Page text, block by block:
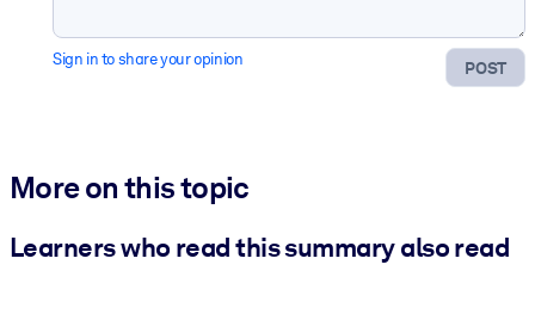
POST
Sign in to share your opinion
More on this topic
Learners who read this summary also read